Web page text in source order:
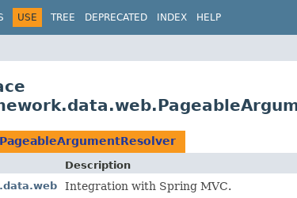
USE TREE DEPRECATED INDEX HELP
PageableArgumentResolver
Description
Integration with Spring MVC.